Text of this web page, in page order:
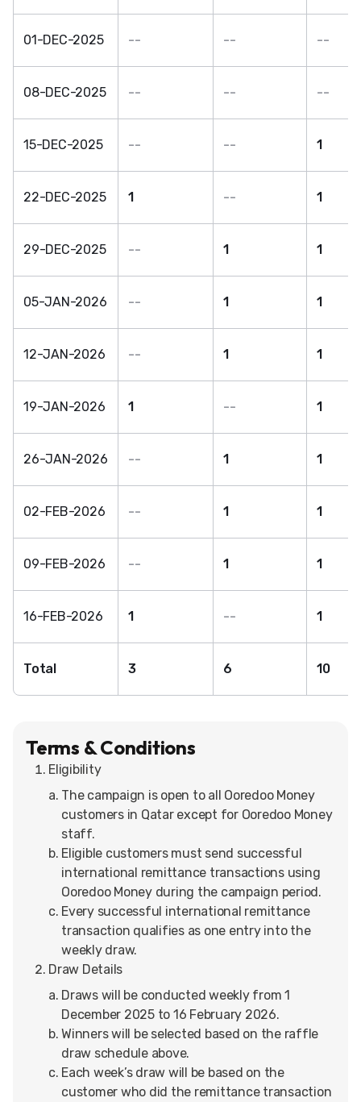
01-DEC-2025 -- -- --
08-DEC-2025 -- -- --
15-DEC-2025 -- -- 1
22-DEC-2025 1 -- 1
29-DEC-2025 -- 1 1
05-JAN-2026 -- 1 1
12-JAN-2026 -- 1 1
19-JAN-2026 1 -- 1
26-JAN-2026 -- 1 1
02-FEB-2026 -- 1 1
09-FEB-2026 -- 1 1
16-FEB-2026 1 -- 1
Total 3 6 10
Terms & Conditions
Eligibility
The campaign is open to all Ooredoo Money
customers in Qatar except for Ooredoo Money
staff.
Eligible customers must send successful
international remittance transactions using
Ooredoo Money during the campaign period.
Every successful international remittance
transaction qualifies as one entry into the
weekly draw.
Draw Details
Draws will be conducted weekly from 1
December 2025 to 16 February 2026.
Winners will be selected based on the raffle
draw schedule above.
Each week’s draw will be based on the
customer who did the remittance transaction